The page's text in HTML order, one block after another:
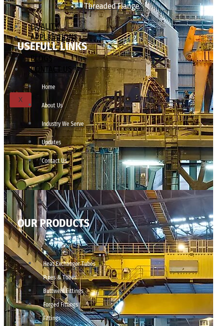
Threaded Flange
QUALITY
APPLICATIONS
TECHNICAL
BLOGS
CONTACT US
X
USEFULL LINKS
Home
About Us
Industry We Serve
Updates
Contact Us
OUR PRODUCTS
Heat Exchanger Tubes
Pipes & Tubes
Buttweld Fittings
Forged Fittings
Fittings